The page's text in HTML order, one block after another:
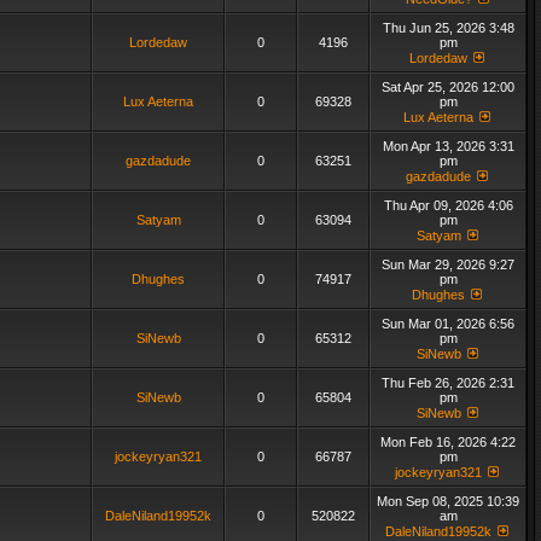
Lordedaw 0 4196
Thu Jun 25, 2026 3:48
pm
Lordedaw
Lux Aeterna 0 69328
Sat Apr 25, 2026 12:00
pm
Lux Aeterna
gazdadude 0 63251
Mon Apr 13, 2026 3:31
pm
gazdadude
Satyam 0 63094
Thu Apr 09, 2026 4:06
pm
Satyam
Dhughes 0 74917
Sun Mar 29, 2026 9:27
pm
Dhughes
SiNewb 0 65312
Sun Mar 01, 2026 6:56
pm
SiNewb
SiNewb 0 65804
Thu Feb 26, 2026 2:31
pm
SiNewb
jockeyryan321 0 66787
Mon Feb 16, 2026 4:22
pm
jockeyryan321
DaleNiland19952k 0 520822
Mon Sep 08, 2025 10:39
am
DaleNiland19952k